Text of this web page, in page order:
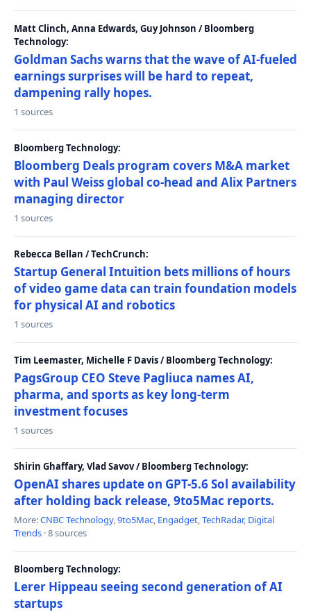
Matt Clinch, Anna Edwards, Guy Johnson / Bloomberg
Technology:
Goldman Sachs warns that the wave of AI-fueled
earnings surprises will be hard to repeat,
dampening rally hopes.
1 sources
Bloomberg Technology:
Bloomberg Deals program covers M&A market
with Paul Weiss global co-head and Alix Partners
managing director
1 sources
Rebecca Bellan / TechCrunch:
Startup General Intuition bets millions of hours
of video game data can train foundation models
for physical AI and robotics
1 sources
Tim Leemaster, Michelle F Davis / Bloomberg Technology:
PagsGroup CEO Steve Pagliuca names AI,
pharma, and sports as key long-term
investment focuses
1 sources
Shirin Ghaffary, Vlad Savov / Bloomberg Technology:
OpenAI shares update on GPT-5.6 Sol availability
after holding back release, 9to5Mac reports.
More:CNBC Technology,9to5Mac, Engadget,TechRadar, Digital
Trends · 8 sources
Bloomberg Technology:
Lerer Hippeau seeing second generation of AI
startups